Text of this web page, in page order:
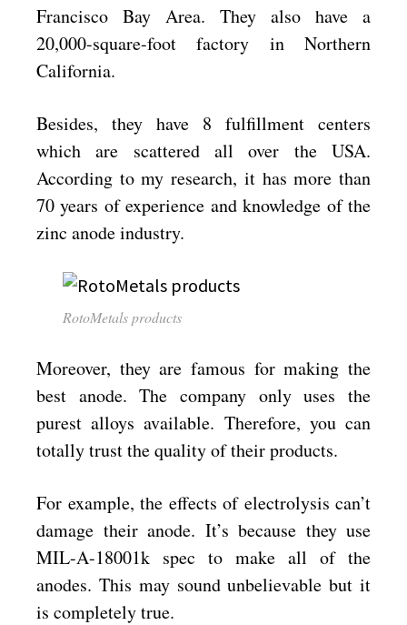
Francisco Bay Area. They also have a
20,000-square-foot factory in Northern
California.
Besides, they have 8 fulfillment centers
which are scattered all over the USA.
According to my research, it has more than
70 years of experience and knowledge of the
zinc anode industry.
RotoMetals products
Moreover, they are famous for making the
best anode. The company only uses the
purest alloys available. Therefore, you can
totally trust the quality of their products.
For example, the effects of electrolysis can’t
damage their anode. It’s because they use
MIL-A-18001k spec to make all of the
anodes. This may sound unbelievable but it
is completely true.